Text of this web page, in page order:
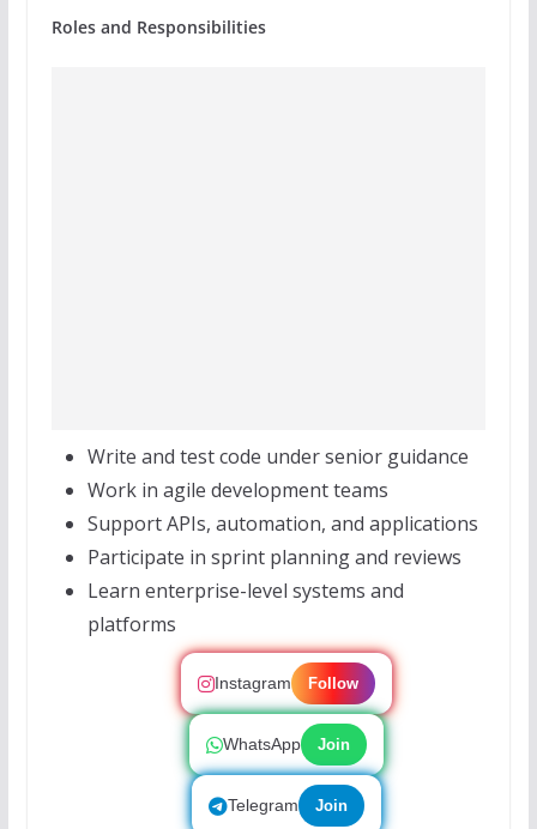
Roles and Responsibilities
Write and test code under senior guidance
Work in agile development teams
Support APIs, automation, and applications
Participate in sprint planning and reviews
Learn enterprise-level systems and
platforms
Instagram Follow
WhatsApp Join
Telegram Join